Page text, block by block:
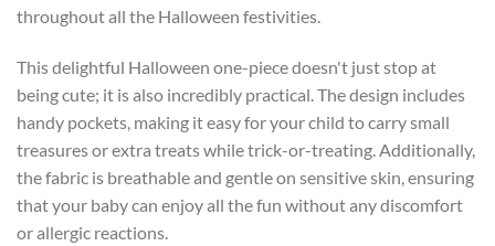
throughout all the Halloween festivities.
This delightful Halloween one-piece doesn't just stop at
being cute; it is also incredibly practical. The design includes
handy pockets, making it easy for your child to carry small
treasures or extra treats while trick-or-treating. Additionally,
the fabric is breathable and gentle on sensitive skin, ensuring
that your baby can enjoy all the fun without any discomfort
or allergic reactions.